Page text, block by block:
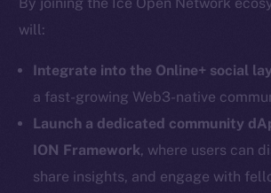
will:
Integrate into the Online+ social
a fast-growing Web3-native
Launch a dedicated community
ION Framework, where users can
share insights, and engage with
Twitter
Facebook
Instagram
LinkedIn
TikTok